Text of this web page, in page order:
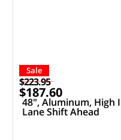
Sale
$223.95
$187.60
48", Aluminum, High
Lane Shift Ahead